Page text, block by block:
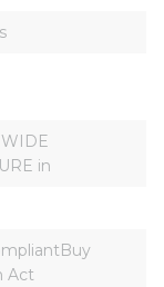
in
Act